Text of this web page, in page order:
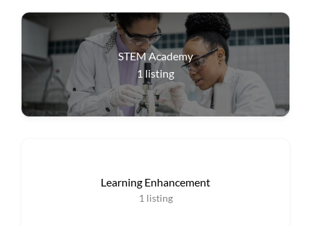
STEM Academy
1 listing
Learning Enhancement
1 listing